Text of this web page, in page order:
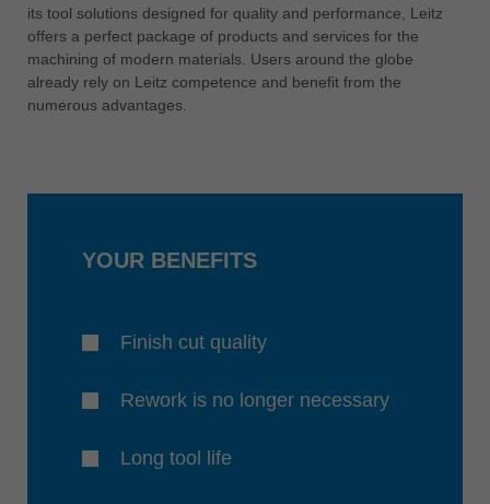
ประเทศไทย
ไทย
Україна
yкраїнська
its tool solutions designed for quality and performance, Leitz
offers a perfect package of products and services for the
machining of modern materials. Users around the globe
already rely on Leitz competence and benefit from the
numerous advantages.
YOUR BENEFITS
Finish cut quality
Rework is no longer necessary
Long tool life